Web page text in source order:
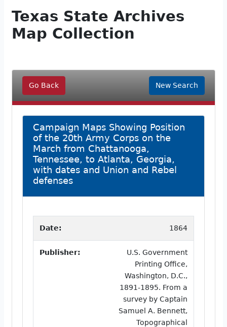
Texas State Archives
Map Collection
Go Back New Search
Campaign Maps Showing Position
of the 20th Army Corps on the
March from Chattanooga,
Tennessee, to Atlanta, Georgia,
with dates and Union and Rebel
defenses
Date: 1864
Publisher:
U.S. Government
Printing Office,
Washington, D.C.,
1891-1895. From a
survey by Captain
Samuel A. Bennett,
Topographical